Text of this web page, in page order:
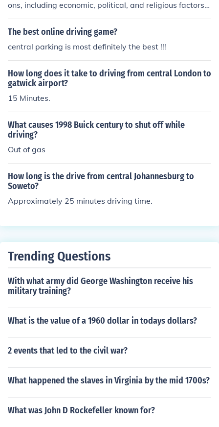
ons, including economic, political, and religious factors.
While religious motivations played a role, such as the d
esire to spread Christianity, it cannot be said that the c
c considerations, such as the pursuit of wealth and trad
e, were equally important in driving colonization.
The best online driving game?
central parking is most definitely the best !!!
How long does it take to driving from central London to
gatwick airport?
15 Minutes.
What causes 1998 Buick century to shut off while
driving?
Out of gas
How long is the drive from central Johannesburg to
Soweto?
Approximately 25 minutes driving time.
Trending Questions
With what army did George Washington receive his
military training?
What is the value of a 1960 dollar in todays dollars?
2 events that led to the civil war?
What happened the slaves in Virginia by the mid 1700s?
What was John D Rockefeller known for?